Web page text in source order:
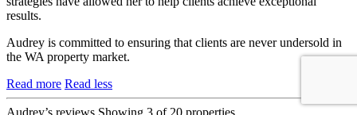
results.
Audrey is committed to ensuring that clients are never undersold in
the WA property market.
Read more Read less
Audrey’s reviews Showing 3 of 20 properties